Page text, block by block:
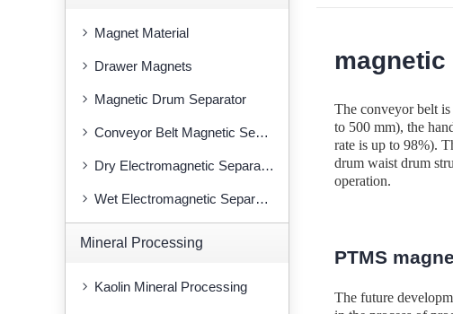
Magnet Material
Drawer Magnets
Magnetic Drum Separator
Conveyor Belt Magnetic Separator
Dry Electromagnetic Separator
Wet Electromagnetic Separator
Mineral Processing
Kaolin Mineral Processing
The conveyor belt
to 500 mm), the
rate is up to 98%).
drum waist drum
operation.
PTMS
The future